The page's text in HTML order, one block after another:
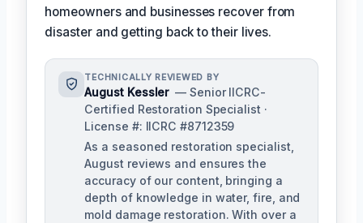
homeowners and businesses recover from
disaster and getting back to their lives.
TECHNICALLY REVIEWED BY
August Kessler — Senior IICRC-
Certified Restoration Specialist ·
License #: IICRC #8712359
As a seasoned restoration specialist,
August reviews and ensures the
accuracy of our content, bringing a
depth of knowledge in water, fire, and
mold damage restoration. With over a